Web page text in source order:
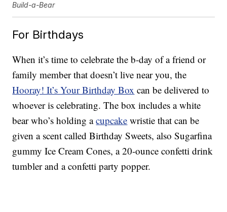
Build-a-Bear
For Birthdays
When it’s time to celebrate the b-day of a friend or
family member that doesn’t live near you, the
Hooray! It’s Your Birthday Box can be delivered to
whoever is celebrating. The box includes a white
bear who’s holding acupcake wristie that can be
given a scent called Birthday Sweets, also Sugarfina
gummy Ice Cream Cones, a 20-ounce confetti drink
tumbler and a confetti party popper.